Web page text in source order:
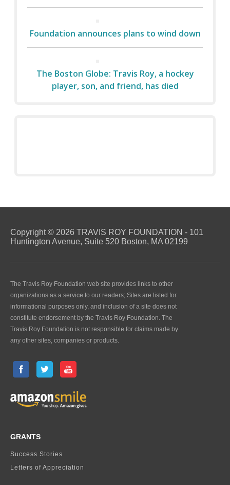
Foundation announces plans to wind down
The Boston Globe: Travis Roy, a hockey
player, son, and friend, has died
Copyright © 2026 TRAVIS ROY FOUNDATION - 101
Huntington Avenue, Suite 520 Boston, MA 02199
The Travis Roy Foundation web site provides links to other
organizations as a service to our readers; Sites are listed for
informational purposes only, and inclusion of a site does not
constitute endorsement by the Travis Roy Foundation. The
Travis Roy Foundation is not responsible for claims made by
any other sites, companies or products.
GRANTS
Success Stories
Letters of Appreciation